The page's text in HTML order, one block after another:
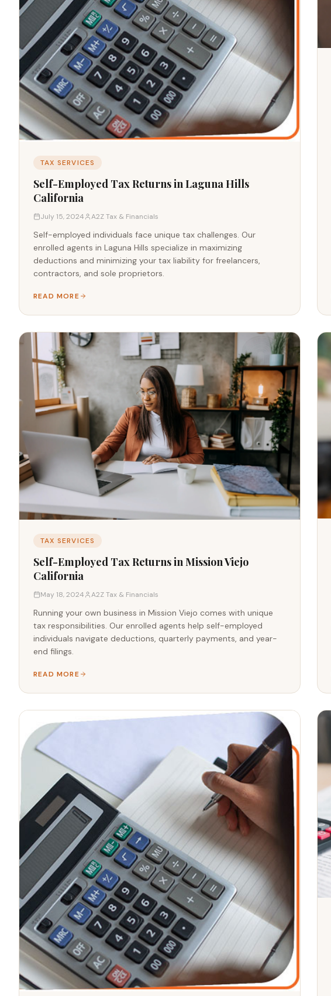
TAX SERVICES
Self-Employed Tax Returns in Laguna Hills
California
July 15, 2024 A2Z Tax & Financials
Self-employed individuals face unique tax challenges. Our
enrolled agents in Laguna Hills specialize in maximizing
deductions and minimizing your tax liability for freelancers,
contractors, and sole proprietors.
READ MORE
TAX SERVICES
Self-Employed Tax Returns in Mission Viejo
California
May 18, 2024 A2Z Tax & Financials
Running your own business in Mission Viejo comes with unique
tax responsibilities. Our enrolled agents help self-employed
individuals navigate deductions, quarterly payments, and year-
end filings.
READ MORE